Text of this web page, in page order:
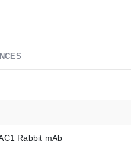
Rabbit mAb